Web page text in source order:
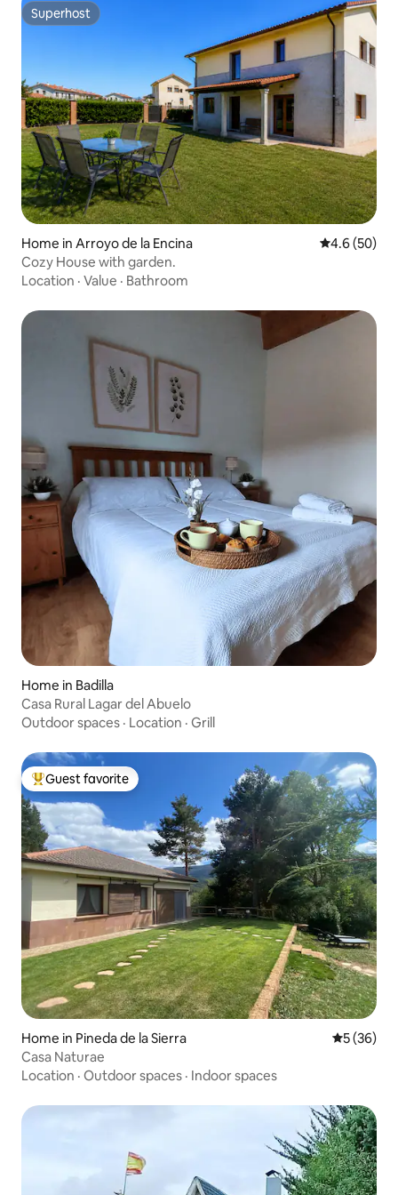
Superhost
Superhost
Home in Arroyo de la Encina 4.6 out of 5
4.6 (50)
Cozy House with garden.
Location · Value · Bathroom
Home in Badilla
Casa Rural Lagar del Abuelo
Outdoor spaces · Location · Grill
Top guest favorite
Guest favorite
Home in Pineda de la Sierra 5 out of 5
5 (36)
Casa Naturae
Location · Outdoor spaces · Indoor spaces